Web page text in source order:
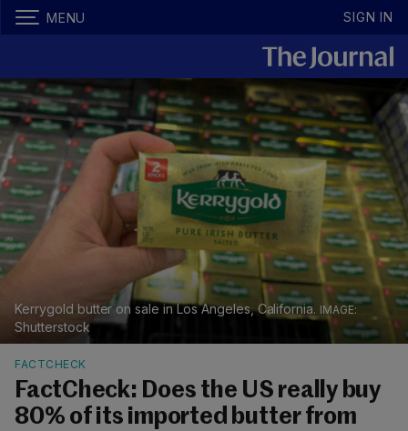
MENU SIGN IN
Kerrygold butter on sale in Los Angeles, California.
Shutterstock
FACTCHECK
FactCheck: Does the US really buy
80% of its imported butter from